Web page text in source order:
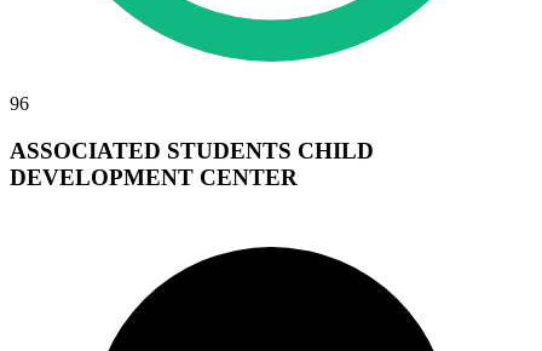
96
ASSOCIATED STUDENTS CHILD
DEVELOPMENT CENTER